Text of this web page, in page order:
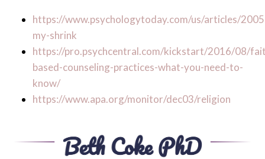
https://www.psychologytoday.com/us/articles/
my-shrink
https://pro.psychcentral.com/kickstart/2016/08/
based-counseling-practices-what-you-need-to-
know/
https://www.apa.org/monitor/dec03/religion